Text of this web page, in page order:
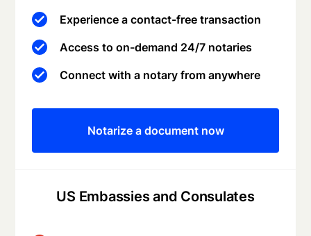
US Embassies and Consulates
Experience a contact-free transaction
Access to on-demand 24/7 notaries
Connect with a notary from anywhere
Notarize a document now